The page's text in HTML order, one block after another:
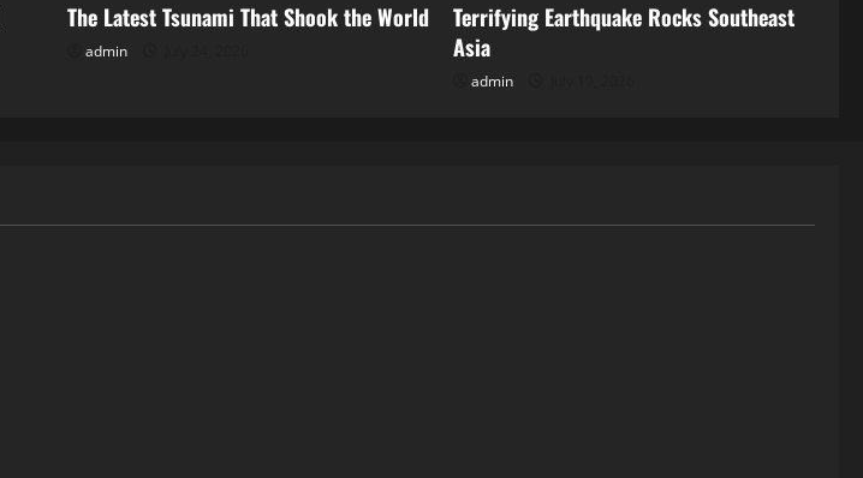
The Latest Tsunami That Shook the World
admin
Terrifying Earthquake Rocks Southeast
Asia
admin